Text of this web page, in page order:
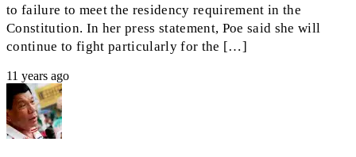
to failure to meet the residency requirement in the
Constitution. In her press statement, Poe said she will
continue to fight particularly for the […]
11 years ago